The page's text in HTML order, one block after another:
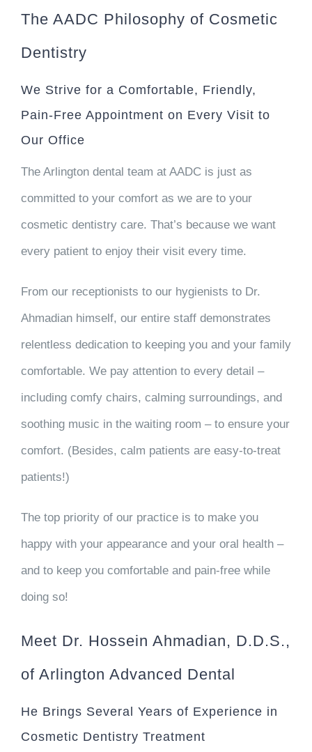
The AADC Philosophy of Cosmetic
Dentistry
We Strive for a Comfortable, Friendly,
Pain-Free Appointment on Every Visit to
Our Office
The Arlington dental team at AADC is just as
committed to your comfort as we are to your
cosmetic dentistry care. That’s because we want
every patient to enjoy their visit every time.
From our receptionists to our hygienists to Dr.
Ahmadian himself, our entire staff demonstrates
relentless dedication to keeping you and your family
comfortable. We pay attention to every detail –
including comfy chairs, calming surroundings, and
soothing music in the waiting room – to ensure your
comfort. (Besides, calm patients are easy-to-treat
patients!)
The top priority of our practice is to make you
happy with your appearance and your oral health –
and to keep you comfortable and pain-free while
doing so!
Meet Dr. Hossein Ahmadian, D.D.S.,
of Arlington Advanced Dental
He Brings Several Years of Experience in
Cosmetic Dentistry Treatment